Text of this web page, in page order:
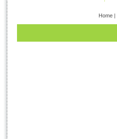
Home|